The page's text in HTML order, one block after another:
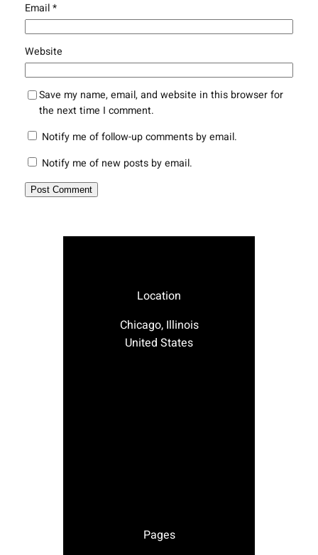
Email*
Website
Save my name, email, and website in this browser for
the next time I comment.
Notify me of follow-up comments by email.
Notify me of new posts by email.
Location
Chicago, Illinois
United States
Pages